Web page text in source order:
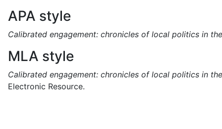
APA style
Calibrated engagement: chronicles of local politics in
MLA style
Calibrated engagement: chronicles of local politics in
Electronic Resource.